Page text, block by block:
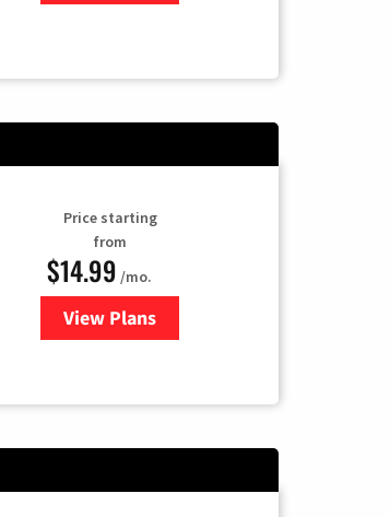
Price starting
from
$14.99 /mo.
View Plans
for Fubo TV